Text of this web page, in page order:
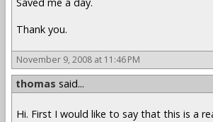
Thank you.
November 9, 2008 at 11:46 PM
thomas said...
Hi. First I would like to say that this is a